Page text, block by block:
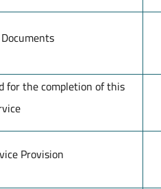
for the completion of this
Provision